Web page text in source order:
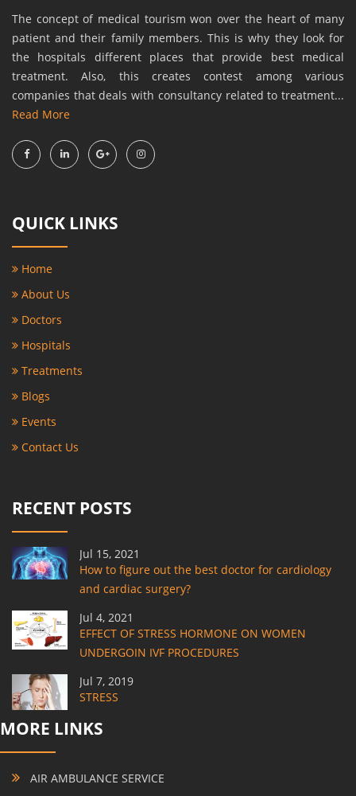
The concept of medical tourism won over the heart of many
patient and their family members. This is why they look for
the hospitals different places that provide best medical
treatment. Also, this creates contest among various
companies that deals with consultancy related to treatment...
Read More
QUICK LINKS
Home
About Us
Doctors
Hospitals
Treatments
Blogs
Events
Contact Us
RECENT POSTS
Jul 15, 2021
How to figure out the best doctor for cardiology
and cardiac surgery?
Jul 4, 2021
EFFECT OF STRESS HORMONE ON WOMEN
UNDERGOIN IVF PROCEDURES
Jul 7, 2019
STRESS
MORE LINKS
AIR AMBULANCE SERVICE